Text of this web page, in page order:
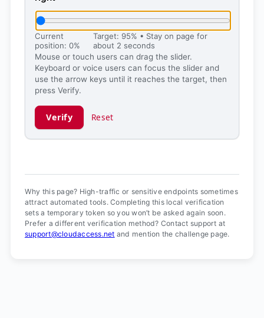
Current
position: 0%
Target: 95% • Stay on page for
about 2 seconds
Mouse or touch users can drag the slider.
Keyboard or voice users can focus the slider and
use the arrow keys until it reaches the target, then
press Verify.
Verify Reset
Why this page? High-traffic or sensitive endpoints sometimes
attract automated tools. Completing this local verification
sets a temporary token so you won’t be asked again soon.
Prefer a different verification method? Contact support at
support@cloudaccess.net and mention the challenge page.